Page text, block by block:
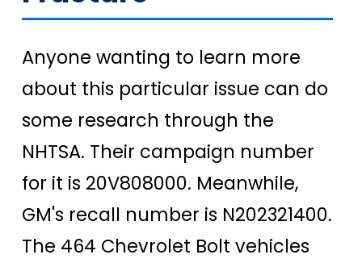
Anyone wanting to learn more
about this particular issue can do
some research through the
NHTSA. Their campaign number
for it is 20V808000. Meanwhile,
GM's recall number is N202321400.
The 464 Chevrolet Bolt vehicles